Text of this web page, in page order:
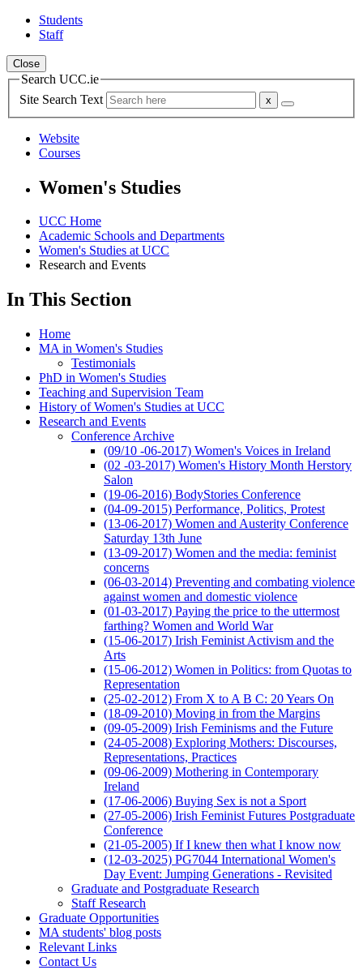
Students
Staff
Close
Search UCC.ie
Site Search Text
Website
Courses
Women's Studies
UCC Home
Academic Schools and Departments
Women's Studies at UCC
Research and Events
In This Section
Home
MA in Women's Studies
Testimonials
PhD in Women's Studies
Teaching and Supervision Team
History of Women's Studies at UCC
Research and Events
Conference Archive
(09/10 -06-2017) Women's Voices in Ireland
(02 -03-2017) Women's History Month Herstory
Salon
(19-06-2016) BodyStories Conference
(04-09-2015) Performance, Politics, Protest
(13-06-2017) Women and Austerity Conference
Saturday 13th June
(13-09-2017) Women and the media: feminist
concerns
(06-03-2014) Preventing and combating violence
against women and domestic violence
(01-03-2017) Paying the price to the uttermost
farthing? Women and World War
(15-06-2017) Irish Feminist Activism and the
Arts
(15-06-2012) Women in Politics: from Quotas to
Representation
(25-02-2012) From X to A B C: 20 Years On
(18-09-2010) Moving in from the Margins
(09-05-2009) Irish Feminisms and the Future
(24-05-2008) Exploring Mothers: Discourses,
Representations, Practices
(09-06-2009) Mothering in Contemporary
Ireland
(17-06-2006) Buying Sex is not a Sport
(27-05-2006) Irish Feminist Futures Postgraduate
Conference
(21-05-2005) If I knew then what I know now
(12-03-2025) PG7044 International Women's
Day Event: Jumping Generations - Revisited
Graduate and Postgraduate Research
Staff Research
Graduate Opportunities
MA students' blog posts
Relevant Links
Contact Us